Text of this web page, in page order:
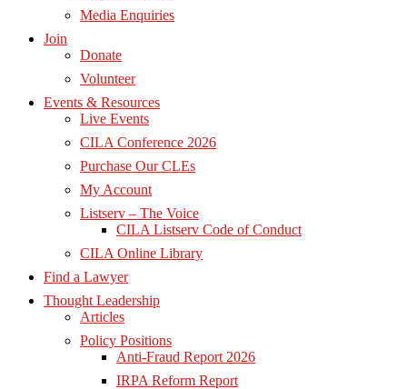
Media Enquiries
Join
Donate
Volunteer
Events & Resources
Live Events
CILA Conference 2026
Purchase Our CLEs
My Account
Listserv – The Voice
CILA Listserv Code of Conduct
CILA Online Library
Find a Lawyer
Thought Leadership
Articles
Policy Positions
Anti-Fraud Report 2026
IRPA Reform Report